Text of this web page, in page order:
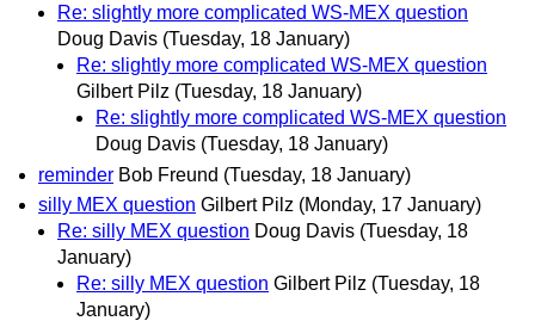
Re: slightly more complicated WS-MEX question
Doug Davis (Tuesday, 18 January)
Re: slightly more complicated WS-MEX question
Gilbert Pilz (Tuesday, 18 January)
Re: slightly more complicated WS-MEX question
Doug Davis (Tuesday, 18 January)
reminder Bob Freund (Tuesday, 18 January)
silly MEX question Gilbert Pilz (Monday, 17 January)
Re: silly MEX question Doug Davis (Tuesday, 18
January)
Re: silly MEX question Gilbert Pilz (Tuesday, 18
January)